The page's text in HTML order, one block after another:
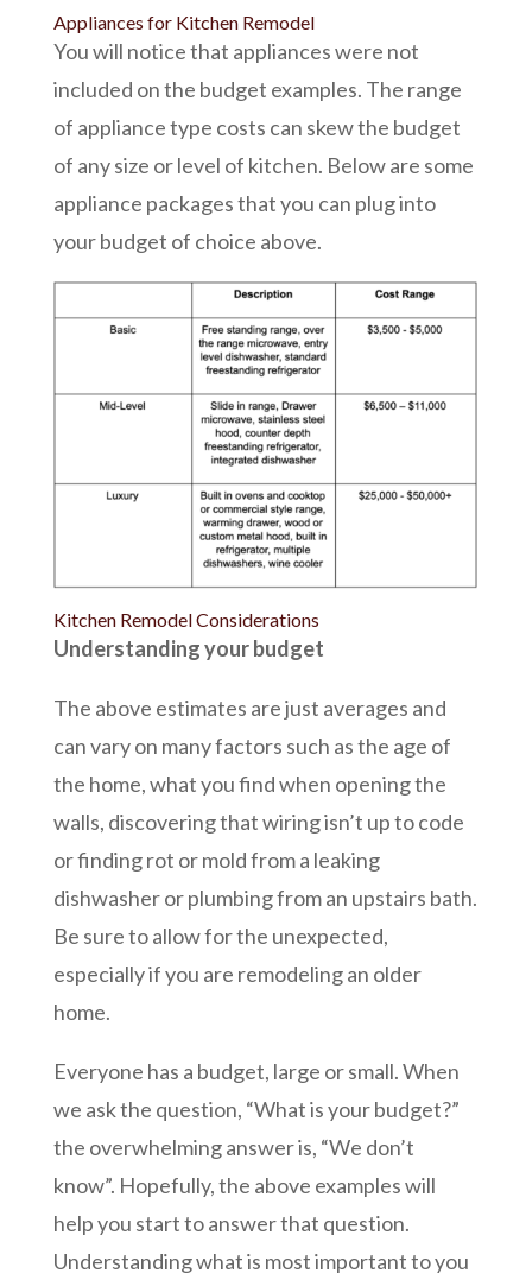
Appliances for Kitchen Remodel
You will notice that appliances were not
included on the budget examples. The range
of appliance type costs can skew the budget
of any size or level of kitchen. Below are some
appliance packages that you can plug into
your budget of choice above.
Kitchen Remodel Considerations
Understanding your budget
The above estimates are just averages and
can vary on many factors such as the age of
the home, what you find when opening the
walls, discovering that wiring isn’t up to code
or finding rot or mold from a leaking
dishwasher or plumbing from an upstairs bath.
Be sure to allow for the unexpected,
especially if you are remodeling an older
home.
Everyone has a budget, large or small. When
we ask the question, “What is your budget?”
the overwhelming answer is, “We don’t
know”. Hopefully, the above examples will
help you start to answer that question.
Understanding what is most important to you